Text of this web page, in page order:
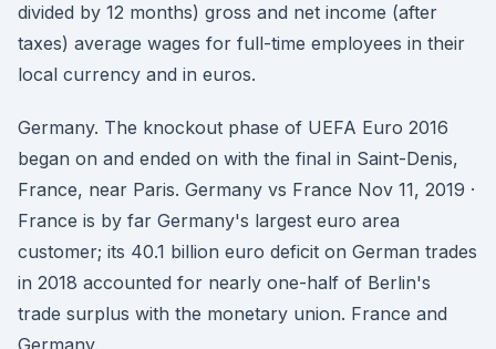
divided by 12 months) gross and net income (after
taxes) average wages for full-time employees in their
local currency and in euros.
Germany. The knockout phase of UEFA Euro 2016
began on and ended on with the final in Saint-Denis,
France, near Paris. Germany vs France Nov 11, 2019 ·
France is by far Germany's largest euro area
customer; its 40.1 billion euro deficit on German trades
in 2018 accounted for nearly one-half of Berlin's
trade surplus with the monetary union. France and
Germany.